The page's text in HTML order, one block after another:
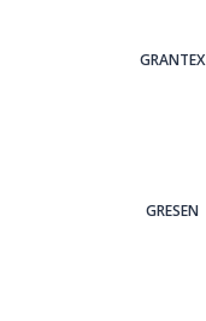
GRANTEX
GRESEN